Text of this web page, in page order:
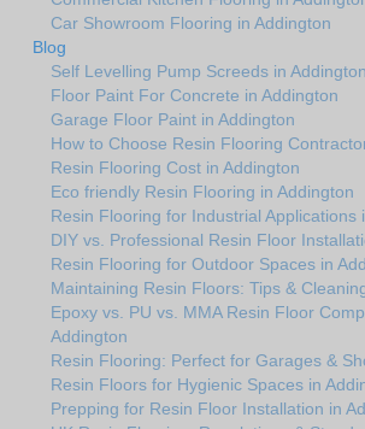
Car Showroom Flooring in Addington
Blog
Self Levelling Pump Screeds in Addington
Floor Paint For Concrete in Addington
Garage Floor Paint in Addington
How to Choose Resin Flooring
Resin Flooring Cost in Addington
Eco friendly Resin Flooring in Addington
Resin Flooring for Industrial Applications
DIY vs. Professional Resin Floor
Resin Flooring for Outdoor Spaces in
Maintaining Resin Floors: Tips &
Epoxy vs. PU vs. MMA Resin Floor
Addington
Resin Flooring: Perfect for Garages &
Resin Floors for Hygienic Spaces in
Prepping for Resin Floor Installation in